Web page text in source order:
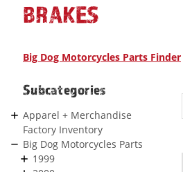
BRAKES
Big Dog Motorcycles Parts Finder
Subcategories
Apparel + Merchandise
Factory Inventory
Big Dog Motorcycles Parts
1999